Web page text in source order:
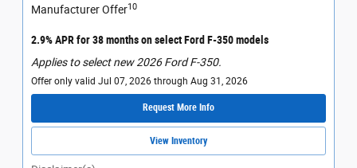
Manufacturer Offer10
2.9% APR for 38 months on select Ford F-350 models
Applies to select new 2026 Ford F-350.
Offer only valid Jul 07, 2026 through Aug 31, 2026
Request More Info
View Inventory